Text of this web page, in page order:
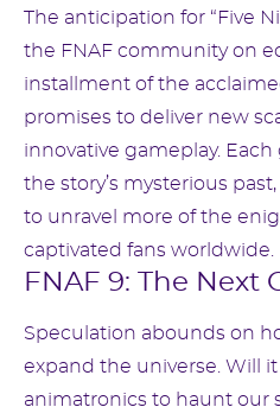
The anticipation for “Five
the FNAF community on
installment of the
promises to deliver new
innovative gameplay.
the story’s mysterious
to unravel more of the
captivated fans worldwide.
FNAF 9: The Next
Speculation abounds on
expand the universe. Will
animatronics to haunt our